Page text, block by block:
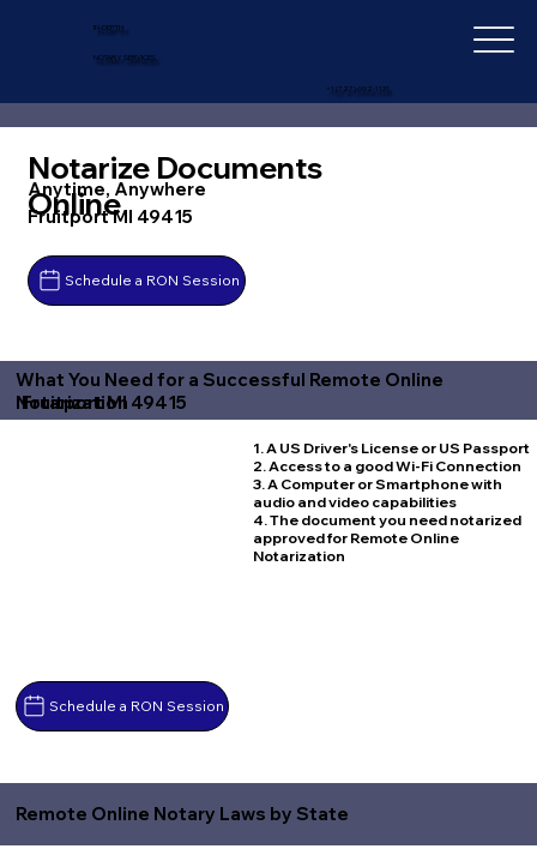
IN-DEPTH
NOTARY SERVICES
+1 (727) 692-1131
Notarize Documents
Online
Anytime, Anywhere
Fruitport MI 49415
Schedule a RON Session
What You Need for a Successful Remote Online
Notarization
Fruitport MI 49415
Schedule a RON Session
1. A US Driver's License or US Passport
2. Access to a good Wi-Fi Connection
3. A Computer or Smartphone with
audio and video capabilities
4. The document you need notarized
approved for Remote Online
Notarization
Remote Online Notary Laws by State